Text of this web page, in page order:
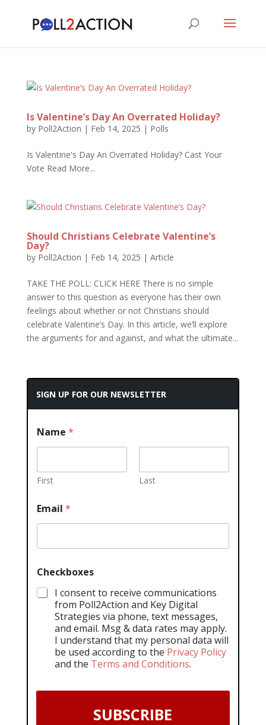
Is Valentine’s Day An Overrated Holiday?
by Poll2Action | Feb 14, 2025 | Polls
Is Valentine's Day An Overrated Holiday? Cast Your
Vote Read More...
Should Christians Celebrate Valentine’s
Day?
by Poll2Action | Feb 14, 2025 | Article
TAKE THE POLL: CLICK HERE There is no simple
answer to this question as everyone has their own
feelings about whether or not Christians should
celebrate Valentine’s Day. In this article, we’ll explore
the arguments for and against, and what the ultimate...
SIGN UP FOR OUR NEWSLETTER
Name *
First Last
Email *
Checkboxes
I consent to receive communications
from Poll2Action and Key Digital
Strategies via phone, text messages,
and email. Msg & data rates may apply.
I understand that my personal data will
be used according to the Privacy Policy
and the Terms and Conditions.
SUBSCRIBE